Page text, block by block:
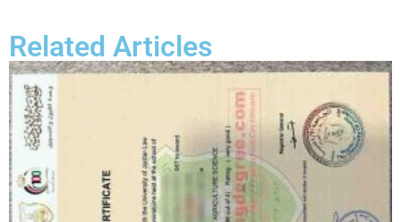
Related Articles